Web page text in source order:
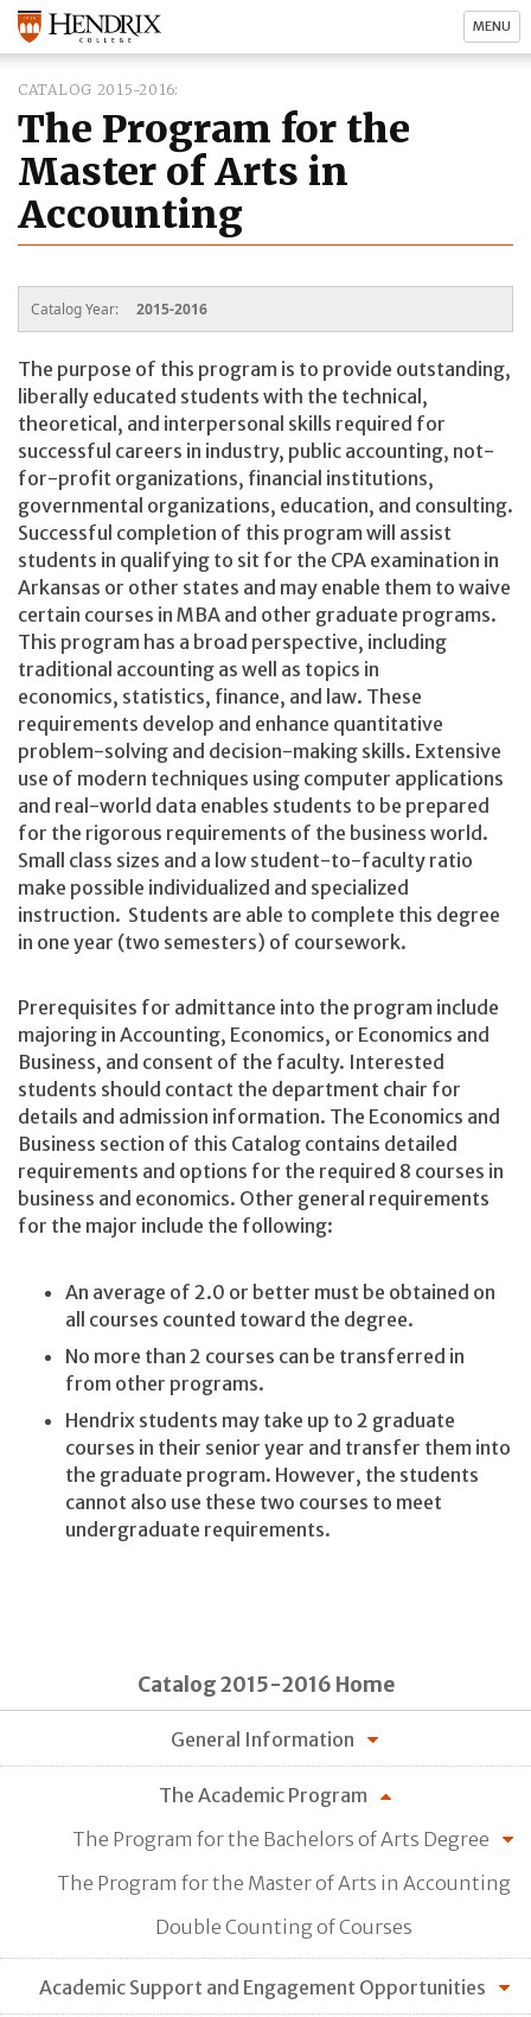
MENU
CATALOG 2015-2016
The Program for the
Master of Arts in
Accounting
Catalog Year: 2015-2016
The purpose of this program is to provide outstanding,
liberally educated students with the technical,
theoretical, and interpersonal skills required for
successful careers in industry, public accounting, not-
for-profit organizations, financial institutions,
governmental organizations, education, and consulting.
Successful completion of this program will assist
students in qualifying to sit for the CPA examination in
Arkansas or other states and may enable them to waive
certain courses in MBA and other graduate programs.
This program has a broad perspective, including
traditional accounting as well as topics in
economics, statistics, finance, and law. These
requirements develop and enhance quantitative
problem-solving and decision-making skills. Extensive
use of modern techniques using computer applications
and real-world data enables students to be prepared
for the rigorous requirements of the business world.
Small class sizes and a low student-to-faculty ratio
make possible individualized and specialized
instruction. Students are able to complete this degree
in one year (two semesters) of coursework.
Prerequisites for admittance into the program include
majoring in Accounting, Economics, or Economics and
Business, and consent of the faculty. Interested
students should contact the department chair for
details and admission information. The Economics and
Business section of this Catalog contains detailed
requirements and options for the required 8 courses in
business and economics. Other general requirements
for the major include the following:
An average of 2.0 or better must be obtained on
all courses counted toward the degree.
No more than 2 courses can be transferred in
from other programs.
Hendrix students may take up to 2 graduate
courses in their senior year and transfer them into
the graduate program. However, the students
cannot also use these two courses to meet
undergraduate requirements.
Catalog 2015-2016 Home
General Information
The Academic Program
The Program for the Bachelors of Arts Degree
The Program for the Master of Arts in Accounting
Double Counting of Courses
Academic Support and Engagement Opportunities